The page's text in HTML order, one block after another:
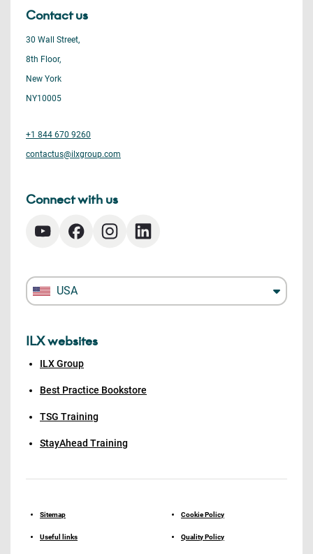
Contact us
30 Wall Street,
8th Floor,
New York
NY10005
+1 844 670 9260
contactus@ilxgroup.com
Connect with us
USA
ILX websites
ILX Group
Best Practice Bookstore
TSG Training
StayAhead Training
Sitemap
Useful links
Cookie Policy
Quality Policy